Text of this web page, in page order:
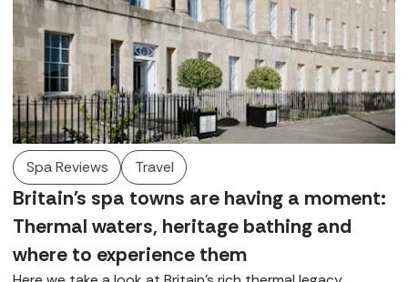
Spa Reviews Travel
Britain's spa towns are having a moment:
Thermal waters, heritage bathing and
where to experience them